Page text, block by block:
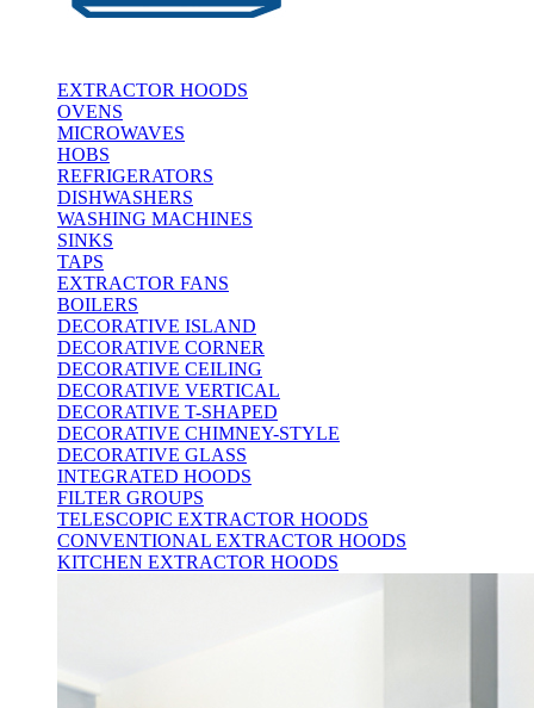
EXTRACTOR HOODS
OVENS
MICROWAVES
HOBS
REFRIGERATORS
DISHWASHERS
WASHING MACHINES
SINKS
TAPS
EXTRACTOR FANS
BOILERS
DECORATIVE ISLAND
DECORATIVE CORNER
DECORATIVE CEILING
DECORATIVE VERTICAL
DECORATIVE T-SHAPED
DECORATIVE CHIMNEY-STYLE
DECORATIVE GLASS
INTEGRATED HOODS
FILTER GROUPS
TELESCOPIC EXTRACTOR HOODS
CONVENTIONAL EXTRACTOR HOODS
KITCHEN EXTRACTOR HOODS